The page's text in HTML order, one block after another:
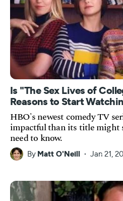
Is "The Sex Lives of
Reasons to Start
HBO's newest comedy TV
impactful than its title might
need to know.
By Matt O'Neill Jan 21,